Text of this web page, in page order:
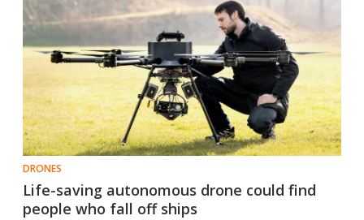
DRONES
Life-saving autonomous drone could find
people who fall off ships